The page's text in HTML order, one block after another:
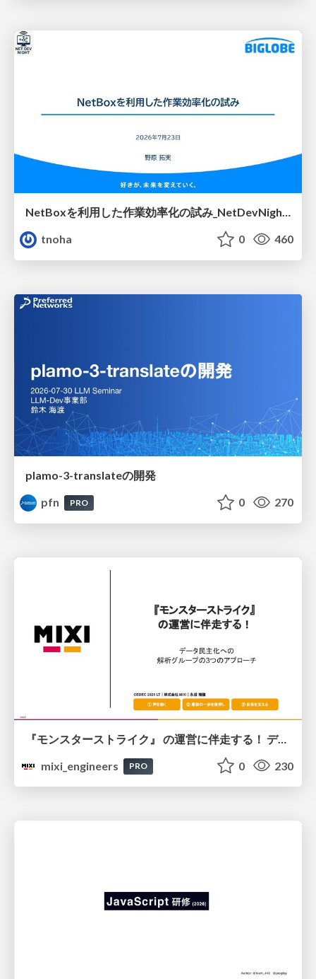
tnoha
0 460
plamo-3-translateの開発
pfn
PRO 0 270
『モンスターストライク』 の運営に伴走する！ データ民主化への 解析グループの3つのアプローチ
mixi_engineers
PRO 0 230